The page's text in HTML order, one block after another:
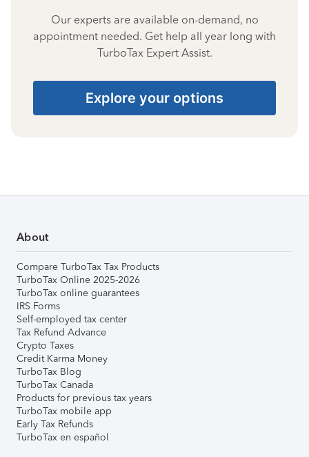
Our experts are available on-demand, no
appointment needed. Get help all year long with
TurboTax Expert Assist.
Explore your options
About
Compare TurboTax Tax Products
TurboTax Online 2025-2026
TurboTax online guarantees
IRS Forms
Self-employed tax center
Tax Refund Advance
Crypto Taxes
Credit Karma Money
TurboTax Blog
TurboTax Canada
Products for previous tax years
TurboTax mobile app
Early Tax Refunds
TurboTax en español